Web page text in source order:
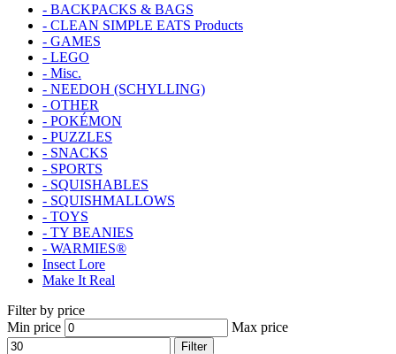
- BACKPACKS & BAGS
- CLEAN SIMPLE EATS Products
- GAMES
- LEGO
- Misc.
- NEEDOH (SCHYLLING)
- OTHER
- POKÉMON
- PUZZLES
- SNACKS
- SPORTS
- SQUISHABLES
- SQUISHMALLOWS
- TOYS
- TY BEANIES
- WARMIES®
Insect Lore
Make It Real
Filter by price
Min price
Max price
Filter